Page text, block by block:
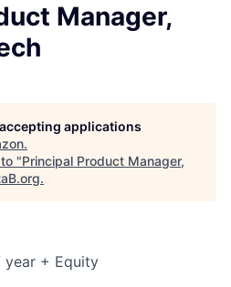
Manager,
applications
.
"Principal Product Manager,
.
year + Equity